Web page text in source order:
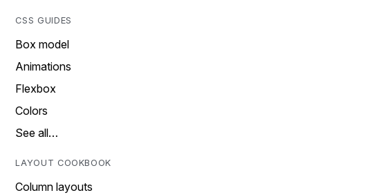
CSS GUIDES
Box model
Animations
Flexbox
Colors
See all…
LAYOUT COOKBOOK
Column layouts